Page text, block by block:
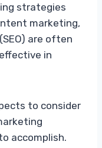
strategies
marketing,
are often
in
to consider
accomplish.